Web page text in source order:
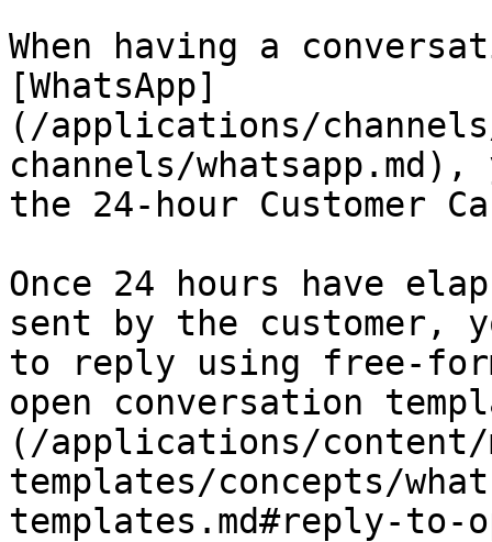
When having a
[WhatsApp]
(/applications/
channels/
the 24-hour Customer
Once 24 hours have
sent by the customer,
to reply using free-
open conversation
(/applications/content/
templates/concepts/
templates.md#reply-to-